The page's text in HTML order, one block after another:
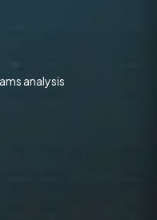
analysis